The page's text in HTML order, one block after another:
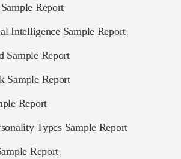
Report
Intelligence Sample Report
Sample Report
Sample Report
Report
Types Sample Report
Report